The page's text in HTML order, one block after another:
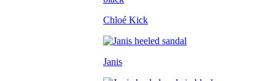
Chloé Kick
Janis